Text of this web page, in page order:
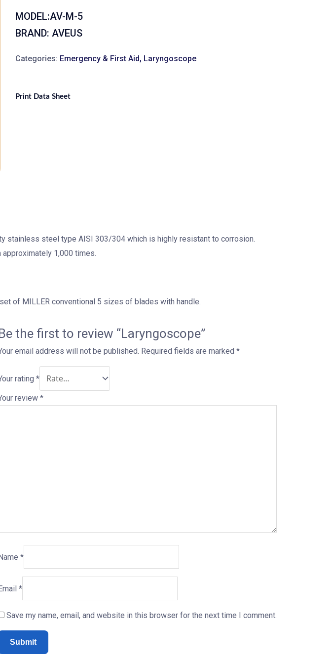
MODEL:AV-M-5
BRAND: AVEUS
Categories: Emergency & First Aid, Laryngoscope
Print Data Sheet
stainless steel type AISI 303/304 which is highly resistant to corrosion.
approximately 1,000 times.
of MILLER conventional 5 sizes of blades with handle.
the first to review “Laryngoscope”
email address will not be published. Required fields are marked *
rating *
review *
*
*
Save my name, email, and website in this browser for the next time I comment.